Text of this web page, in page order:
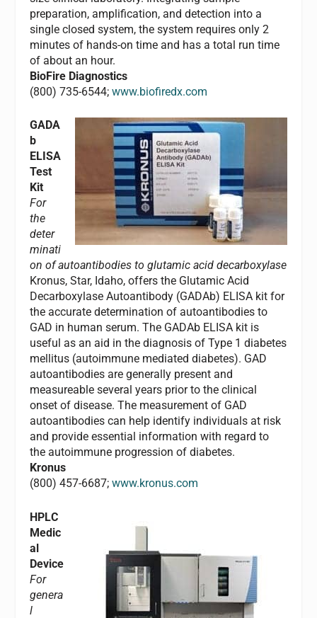
preparation, amplification, and detection into a
single closed system, the system requires only 2
minutes of hands-on time and has a total run time
of about an hour.
BioFire Diagnostics
(800) 735-6544;www.biofiredx.com
GADA
b
ELISA
Test
Kit
For
the
deter
minati
on of autoantibodies to glutamic acid decarboxylase
Kronus, Star, Idaho, offers the Glutamic Acid
Decarboxylase Autoantibody (GADAb) ELISA kit for
the accurate determination of autoantibodies to
GAD in human serum. The GADAb ELISA kit is
useful as an aid in the diagnosis of Type 1 diabetes
mellitus (autoimmune mediated diabetes). GAD
autoantibodies are generally present and
measureable several years prior to the clinical
onset of disease. The measurement of GAD
autoantibodies can help identify individuals at risk
and provide essential information with regard to
the autoimmune progression of diabetes.
Kronus
(800) 457-6687;www.kronus.com
HPLC
Medic
al
Device
For
genera
l